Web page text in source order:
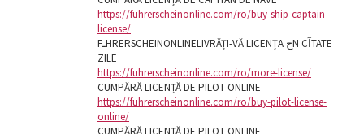
https://fuhrerscheinonline.com/ro/buy-ship-captain-
license/
FـHRERSCHEINONLINELIVRĂȚI-VĂ LICENȚA خN CآTATE
ZILE
https://fuhrerscheinonline.com/ro/more-license/
CUMPĂRĂ LICENȚĂ DE PILOT ONLINE
https://fuhrerscheinonline.com/ro/buy-pilot-license-
online/